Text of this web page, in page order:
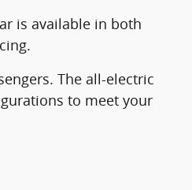
is available in both
The all-electric
to meet your